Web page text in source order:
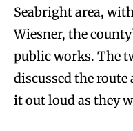
Seabright area,
Wiesner, the
public works. The
discussed the
it out loud as they